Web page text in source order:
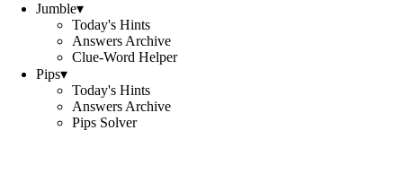
Jumble▾
Today's Hints
Answers Archive
Clue-Word Helper
Pips▾
Today's Hints
Answers Archive
Pips Solver